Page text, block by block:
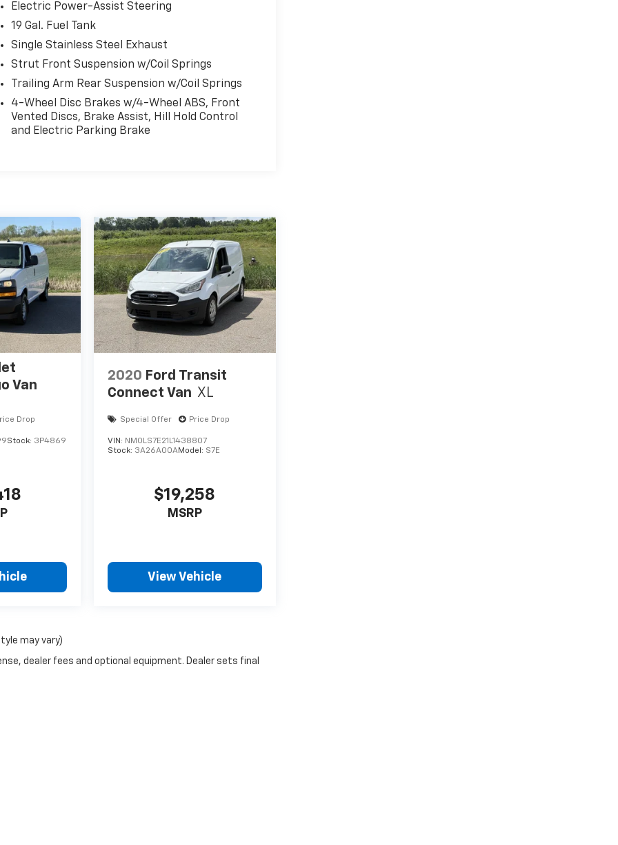
Electric Power-Assist Steering
19 Gal. Fuel Tank
Single Stainless Steel Exhaust
Strut Front Suspension w/Coil Springs
Trailing Arm Rear Suspension w/Coil Springs
4-Wheel Disc Brakes w/4-Wheel ABS, Front
Vented Discs, Brake Assist, Hill Hold Control
and Electric Parking Brake
Van
Drop
Stock: 3P4869
2020 Ford Transit
Connect Van XL
Special Offer Price Drop
VIN: NM0LS7E21L1438807
Stock: 3A26A00AModel: S7E
$19,258
MSRP
View Vehicle
may vary)
dealer fees and optional equipment. Dealer sets final